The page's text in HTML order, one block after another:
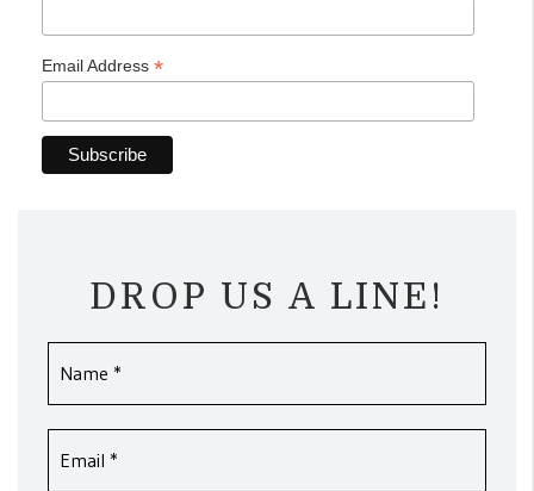
Email Address *
DROP US A LINE!